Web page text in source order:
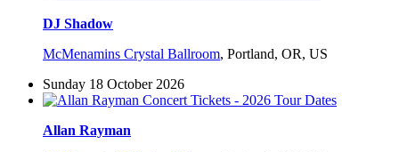
DJ Shadow
McMenamins Crystal Ballroom, Portland, OR, US
Sunday 18 October 2026
Allan Rayman